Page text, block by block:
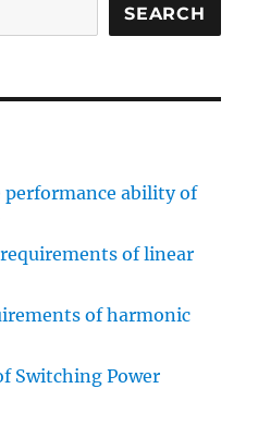
in
Different
SEARCH
ability of
of linear
of harmonic
Switching Power